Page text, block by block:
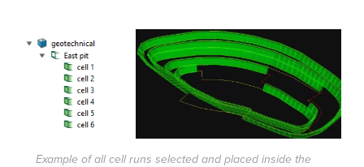
Example of all cell runs selected and placed inside the